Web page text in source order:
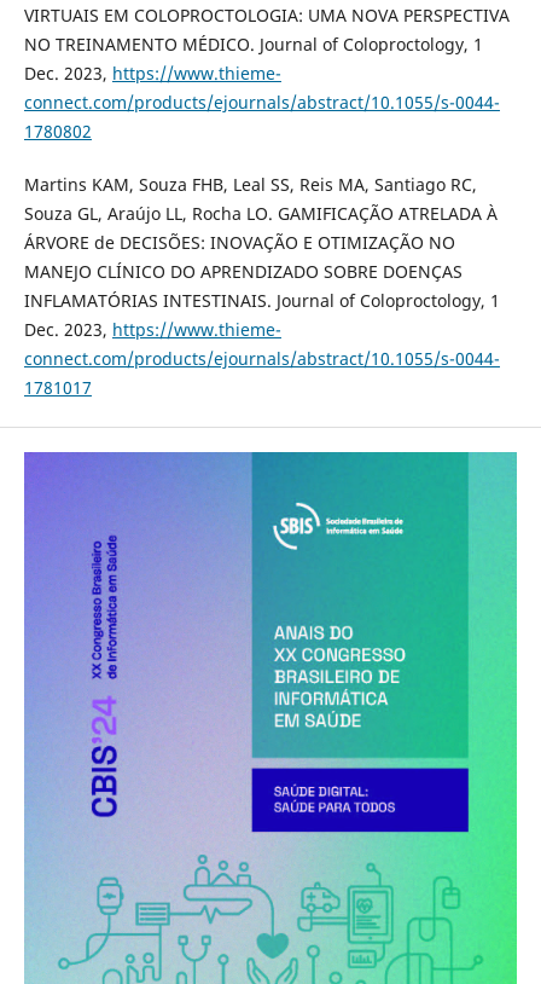
VIRTUAIS EM COLOPROCTOLOGIA: UMA NOVA PERSPECTIVA
NO TREINAMENTO MÉDICO. Journal of Coloproctology, 1
Dec. 2023, https://www.thieme-
connect.com/products/ejournals/abstract/10.1055/s-0044-
1780802
Martins KAM, Souza FHB, Leal SS, Reis MA, Santiago RC,
Souza GL, Araújo LL, Rocha LO. GAMIFICAÇÃO ATRELADA À
ÁRVORE de DECISÕES: INOVAÇÃO E OTIMIZAÇÃO NO
MANEJO CLÍNICO DO APRENDIZADO SOBRE DOENÇAS
INFLAMATÓRIAS INTESTINAIS. Journal of Coloproctology, 1
Dec. 2023, https://www.thieme-
connect.com/products/ejournals/abstract/10.1055/s-0044-
1781017